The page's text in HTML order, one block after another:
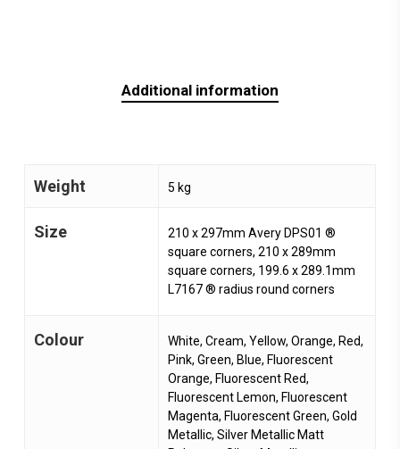
Additional information
Weight 5 kg
Size
210 x 297mm Avery DPS01 ®
square corners, 210 x 289mm
square corners, 199.6 x 289.1mm
L7167 ® radius round corners
Colour
White, Cream, Yellow, Orange, Red,
Pink, Green, Blue, Fluorescent
Orange, Fluorescent Red,
Fluorescent Lemon, Fluorescent
Magenta, Fluorescent Green, Gold
Metallic, Silver Metallic Matt